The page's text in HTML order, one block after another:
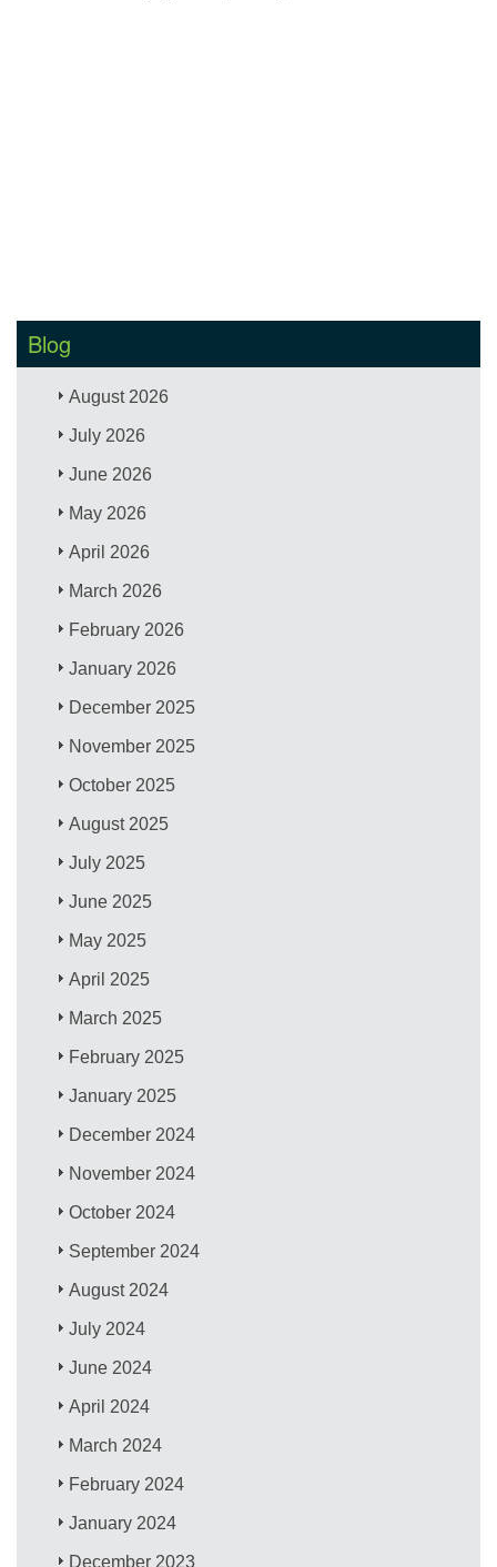
Blog
August 2026
July 2026
June 2026
May 2026
April 2026
March 2026
February 2026
January 2026
December 2025
November 2025
October 2025
August 2025
July 2025
June 2025
May 2025
April 2025
March 2025
February 2025
January 2025
December 2024
November 2024
October 2024
September 2024
August 2024
July 2024
June 2024
April 2024
March 2024
February 2024
January 2024
December 2023